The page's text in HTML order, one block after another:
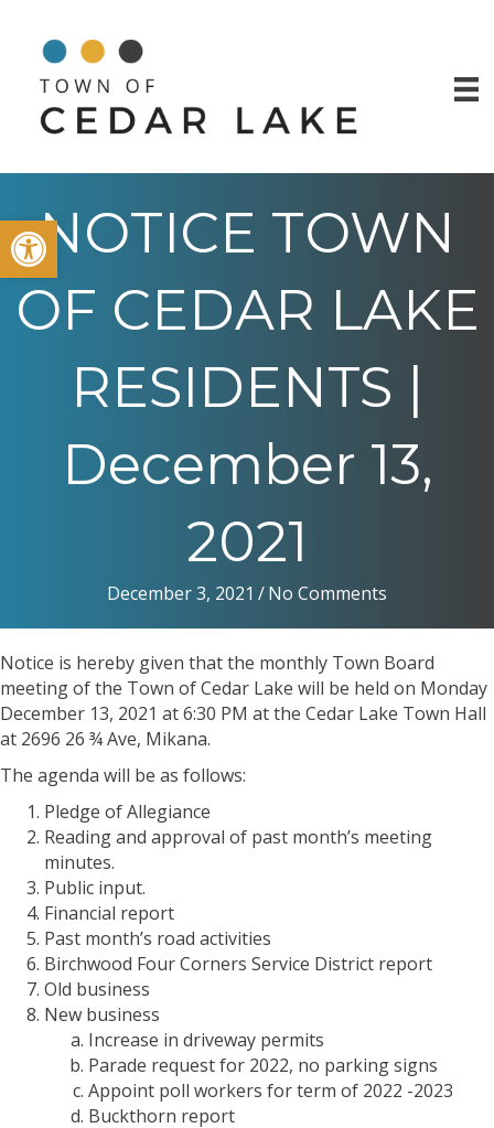
Open toolbar
NOTICE TOWN
OF CEDAR LAKE
RESIDENTS |
December 13,
2021
December 3, 2021 /No Comments
Notice is hereby given that the monthly Town Board
meeting of the Town of Cedar Lake will be held on Monday
December 13, 2021 at 6:30 PM at the Cedar Lake Town Hall
at 2696 26 ¾ Ave, Mikana.
The agenda will be as follows:
Pledge of Allegiance
Reading and approval of past month’s meeting
minutes.
Public input.
Financial report
Past month’s road activities
Birchwood Four Corners Service District report
Old business
New business
Increase in driveway permits
Parade request for 2022, no parking signs
Appoint poll workers for term of 2022 -2023
Buckthorn report